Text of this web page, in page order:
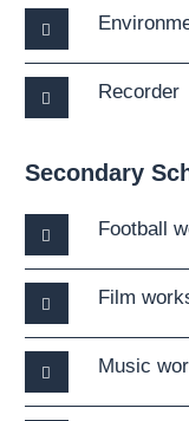
Recorder
Secondary
Football
Film
Music